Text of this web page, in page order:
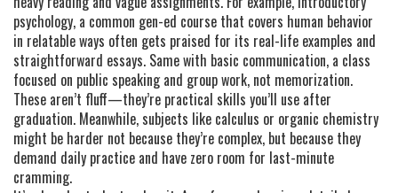
psychology, a common gen-ed course that covers human behavior
in relatable ways often gets praised for its real-life examples and
straightforward essays. Same with basic communication, a class
focused on public speaking and group work, not memorization.
These aren’t fluff—they’re practical skills you’ll use after
graduation. Meanwhile, subjects like calculus or organic chemistry
might be harder not because they’re complex, but because they
demand daily practice and have zero room for last-minute
cramming.